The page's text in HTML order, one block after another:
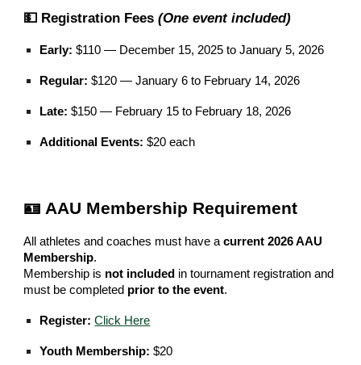
💵 Registration Fees(One event included)
Early: $110 — December 15, 2025 to January 5, 2026
Regular: $120 — January 6 to February 14, 2026
Late: $150 — February 15 to February 18, 2026
Additional Events: $20 each
🪪 AAU Membership Requirement
All athletes and coaches must have acurrent 2026 AAU
Membership.
Membership is not included in tournament registration and
must be completed prior to the event.
Register: Click Here
Youth Membership: $20